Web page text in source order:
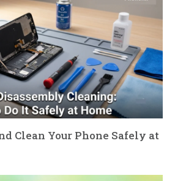
Clean Your Phone Safely at